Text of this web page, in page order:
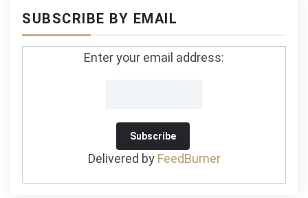
SUBSCRIBE BY EMAIL
Enter your email address:
Delivered by FeedBurner